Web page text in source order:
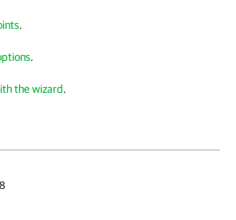
.
.
the wizard.